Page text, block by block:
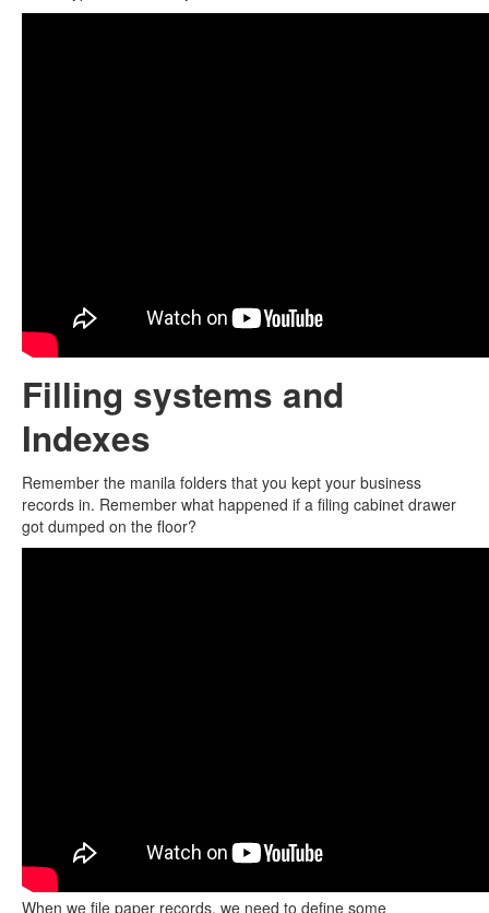
Filling systems and
Indexes
Remember the manila folders that you kept your business
records in. Remember what happened if a filing cabinet drawer
got dumped on the floor?
When we file paper records, we need to define some